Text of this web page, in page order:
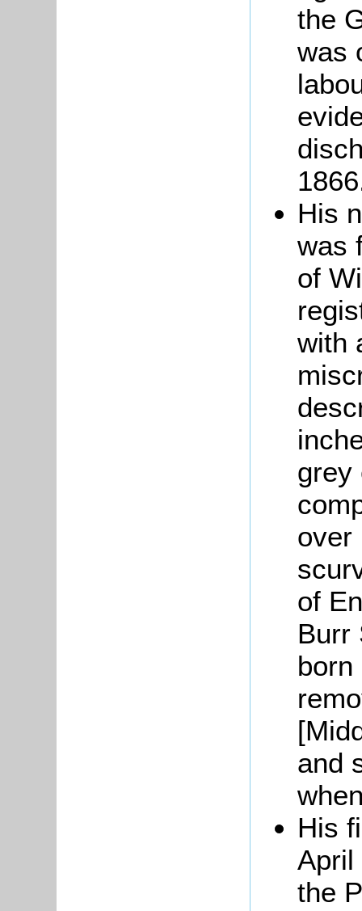
the
was
His
was
of
with
grey
over
of
Burr
born
and
His
April
the